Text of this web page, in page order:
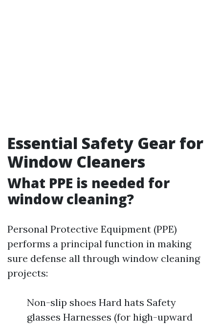
Essential Safety Gear for
Window Cleaners
What PPE is needed for
window cleaning?
Personal Protective Equipment (PPE)
performs a principal function in making
sure defense all through window cleaning
projects:
Non-slip shoes Hard hats Safety
glasses Harnesses (for high-upward